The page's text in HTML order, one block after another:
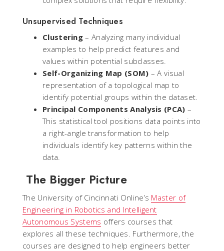
Unsupervised Techniques
Clustering – Analyzing many individual
examples to help predict features and
values within potential subclasses.
Self-Organizing Map (SOM) – A visual
representation of a topological map to
identify potential groups within the dataset.
Principal Components Analysis (PCA) –
This statistical tool positions data points into
a right-angle transformation to help
individuals identify key patterns within the
data.
The Bigger Picture
The University of Cincinnati Online’s Master of
Engineering in Robotics and Intelligent
Autonomous Systems offers courses that
explores all these techniques. Furthermore, the
courses are designed to help engineers better